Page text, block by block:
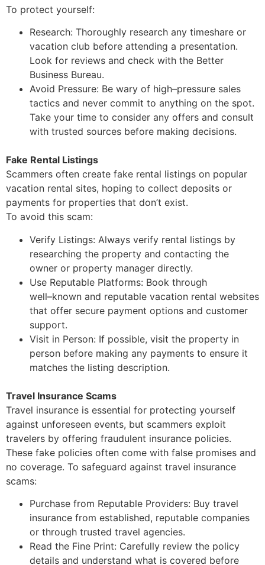
To protect yourself:
Research: Thoroughly research any timeshare or
vacation club before attending a presentation.
Look for reviews and check with the Better
Business Bureau.
Avoid Pressure: Be wary of high–pressure sales
tactics and never commit to anything on the spot.
Take your time to consider any offers and consult
with trusted sources before making decisions.
Fake Rental Listings
Scammers often create fake rental listings on popular
vacation rental sites, hoping to collect deposits or
payments for properties that don’t exist.
To avoid this scam:
Verify Listings: Always verify rental listings by
researching the property and contacting the
owner or property manager directly.
Use Reputable Platforms: Book through
well–known and reputable vacation rental websites
that offer secure payment options and customer
support.
Visit in Person: If possible, visit the property in
person before making any payments to ensure it
matches the listing description.
Travel Insurance Scams
Travel insurance is essential for protecting yourself
against unforeseen events, but scammers exploit
travelers by offering fraudulent insurance policies.
These fake policies often come with false promises and
no coverage. To safeguard against travel insurance
scams:
Purchase from Reputable Providers: Buy travel
insurance from established, reputable companies
or through trusted travel agencies.
Read the Fine Print: Carefully review the policy
details and understand what is covered before